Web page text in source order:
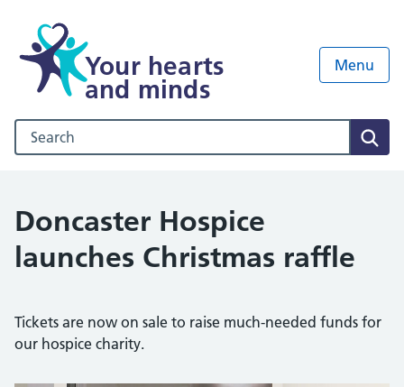
Your hearts
and minds
Menu
Search our NHS website
Doncaster Hospice
launches Christmas raffle
Tickets are now on sale to raise much-needed funds for
our hospice charity.